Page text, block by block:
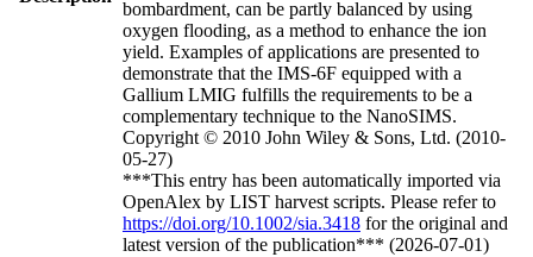
bombardment, can be partly balanced by using
oxygen flooding, as a method to enhance the ion
yield. Examples of applications are presented to
demonstrate that the IMS-6F equipped with a
Gallium LMIG fulfills the requirements to be a
complementary technique to the NanoSIMS.
Copyright © 2010 John Wiley & Sons, Ltd. (2010-
05-27)
***This entry has been automatically imported via
OpenAlex by LIST harvest scripts. Please refer to
https://doi.org/10.1002/sia.3418 for the original and
latest version of the publication*** (2026-07-01)